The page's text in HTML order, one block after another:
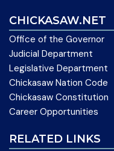
CHICKASAW.NET
Office of the Governor
Judicial Department
Legislative Department
Chickasaw Nation Code
Chickasaw Constitution
Career Opportunities
RELATED LINKS